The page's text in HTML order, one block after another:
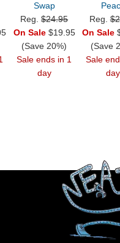
Swap
Reg.$24.95
On Sale$19.95
(Save 20%)
Sale ends in 1
day
Reg.
On Sale
(Save
Sale
day